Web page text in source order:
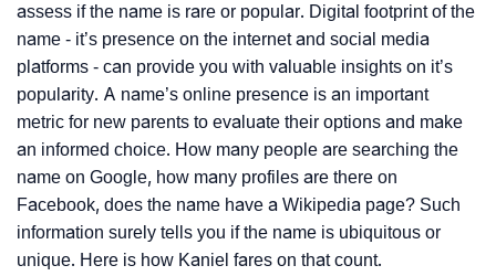
assess if the name is rare or popular. Digital footprint of the
name - it’s presence on the internet and social media
platforms - can provide you with valuable insights on it’s
popularity. A name’s online presence is an important
metric for new parents to evaluate their options and make
an informed choice. How many people are searching the
name on Google, how many profiles are there on
Facebook, does the name have a Wikipedia page? Such
information surely tells you if the name is ubiquitous or
unique. Here is how Kaniel fares on that count.